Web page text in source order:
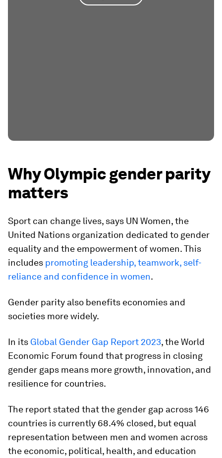
Why Olympic gender parity
matters
Sport can change lives, says UN Women, the
United Nations organization dedicated to gender
equality and the empowerment of women. This
includes promoting leadership, teamwork, self-
reliance and confidence in women.
Gender parity also benefits economies and
societies more widely.
In its Global Gender Gap Report 2023, the World
Economic Forum found that progress in closing
gender gaps means more growth, innovation, and
resilience for countries.
The report stated that the gender gap across 146
countries is currently 68.4% closed, but equal
representation between men and women across
the economic, political, health, and education